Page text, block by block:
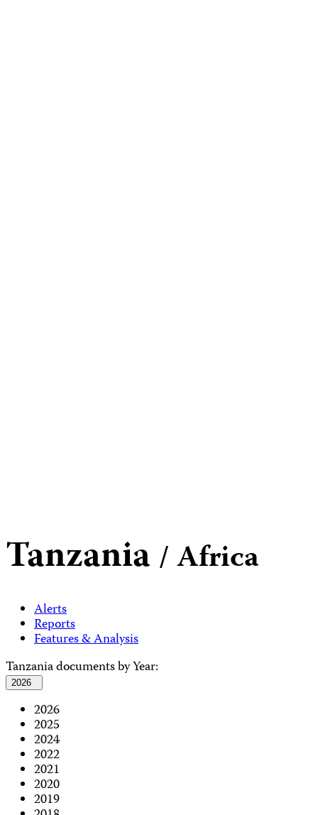
Tanzania / Africa
Alerts
Reports
Features & Analysis
Tanzania documents by Year:
2026
2026
2025
2024
2022
2021
2020
2019